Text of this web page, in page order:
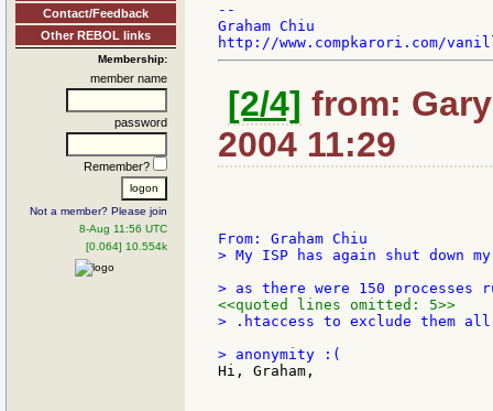
Contact/Feedback
Other REBOL links
Membership:
member name
password
Remember?
Not a member? Please join
8-Aug 11:56 UTC
[0.064] 10.554k
--
Graham Chiu
[2/4] from:
2004 11:29
> My ISP has again shut down
<<quoted lines omitted: 5>>
> .htaccess to exclude them
Hi, Graham,